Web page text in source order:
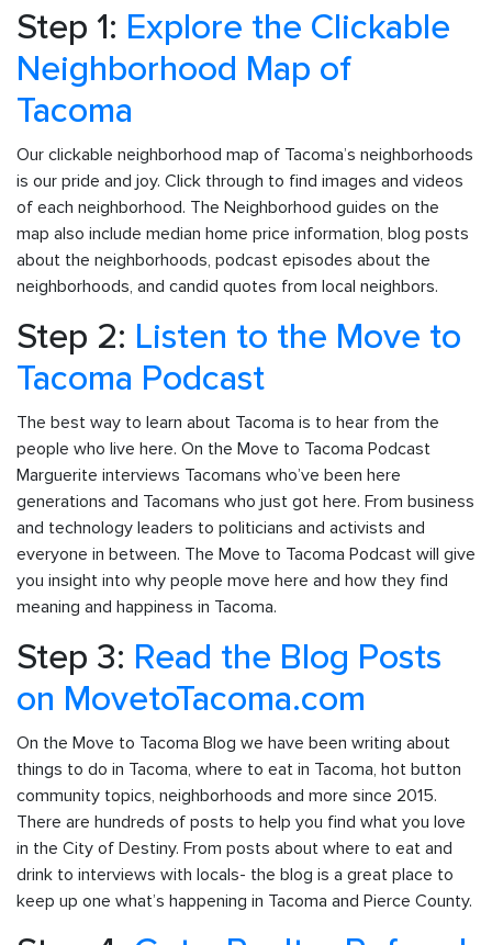
Step 1: Explore the Clickable
Neighborhood Map of
Tacoma
Our clickable neighborhood map of Tacoma’s neighborhoods
is our pride and joy. Click through to find images and videos
of each neighborhood. The Neighborhood guides on the
map also include median home price information, blog posts
about the neighborhoods, podcast episodes about the
neighborhoods, and candid quotes from local neighbors.
Step 2: Listen to the Move to
Tacoma Podcast
The best way to learn about Tacoma is to hear from the
people who live here. On the Move to Tacoma Podcast
Marguerite interviews Tacomans who’ve been here
generations and Tacomans who just got here. From business
and technology leaders to politicians and activists and
everyone in between. The Move to Tacoma Podcast will give
you insight into why people move here and how they find
meaning and happiness in Tacoma.
Step 3: Read the Blog Posts
on MovetoTacoma.com
On the Move to Tacoma Blog we have been writing about
things to do in Tacoma, where to eat in Tacoma, hot button
community topics, neighborhoods and more since 2015.
There are hundreds of posts to help you find what you love
in the City of Destiny. From posts about where to eat and
drink to interviews with locals- the blog is a great place to
keep up one what’s happening in Tacoma and Pierce County.